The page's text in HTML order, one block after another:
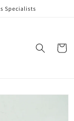
Specialists
Cart